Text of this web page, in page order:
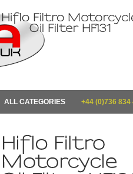
ALL CATEGORIES +44 (0)736 834